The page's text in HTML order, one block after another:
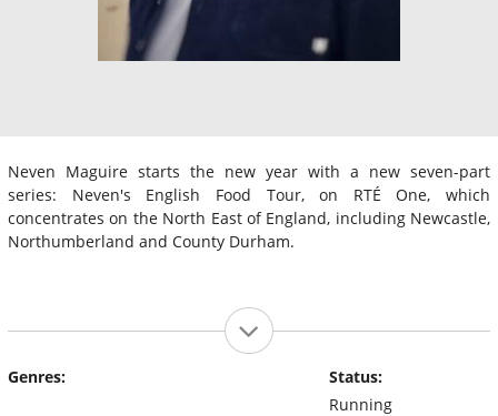
Neven Maguire starts the new year with a new seven-part
series: Neven's English Food Tour, on RTÉ One, which
concentrates on the North East of England, including Newcastle,
Northumberland and County Durham.
Genres:
Status:
Running